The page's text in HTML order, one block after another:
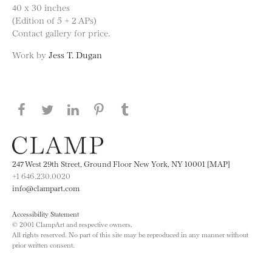
40 x 30 inches
(Edition of 5 + 2 APs)
Contact gallery for price.
Work by Jess T. Dugan
Share this page on Facebook
Share this page on Twitter
Share this page on LinkedIN
Share this page on Pinterest
247 West 29th Street, Ground Floor New York, NY 10001 [MAP]
+1 646.230.0020
info@clampart.com
Accessibility Statement
© 2001 ClampArt and respective owners.
All rights reserved. No part of this site may be reproduced in any manner without
prior written consent.